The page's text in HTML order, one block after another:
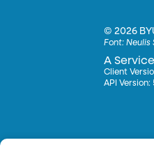
©2026
Font:Neulis
A
Client
API Version: